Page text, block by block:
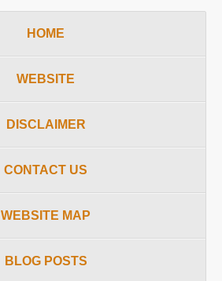
HOME
WEBSITE
DISCLAIMER
CONTACT US
WEBSITE MAP
BLOG POSTS